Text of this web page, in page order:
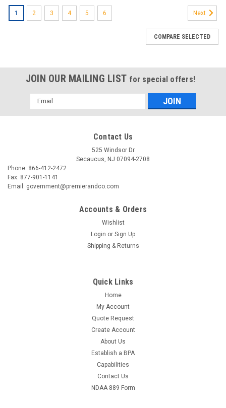
1 2 3 4 5 6 Next
COMPARE SELECTED
JOIN OUR MAILING LIST for special offers!
Email
Address
Contact Us
525 Windsor Dr
Secaucus, NJ 07094-2708
Phone: 866-412-2472
Fax: 877-901-1141
Email: government@premierandco.com
Accounts & Orders
Wishlist
Login or Sign Up
Shipping & Returns
Quick Links
Home
My Account
Quote Request
Create Account
About Us
Establish a BPA
Capabilities
Contact Us
NDAA 889 Form